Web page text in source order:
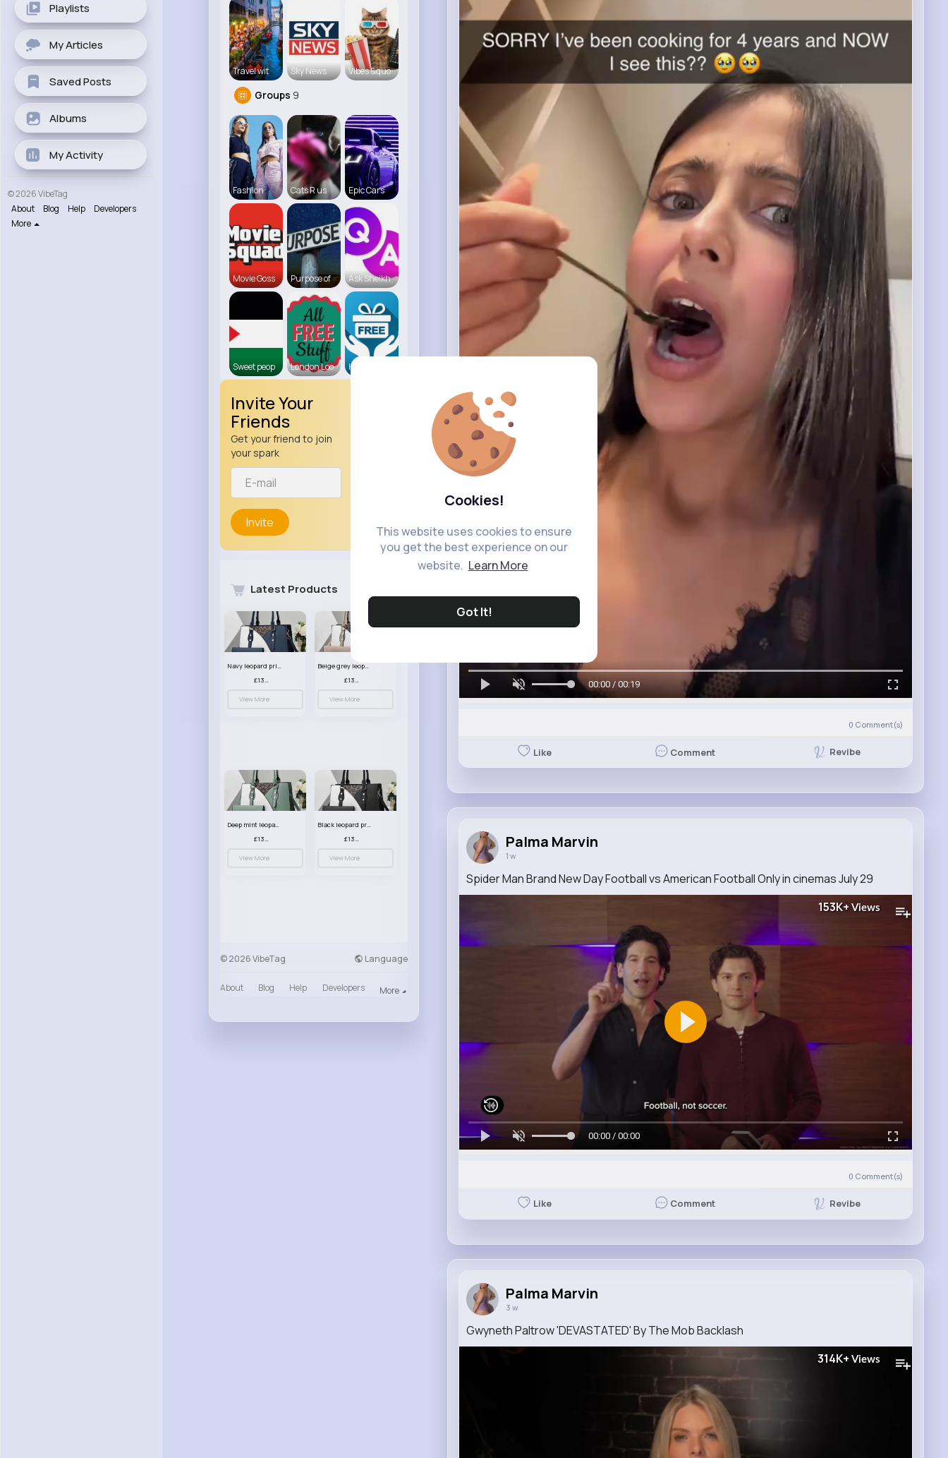
Cookies!
This website uses cookies to ensure
you get the best experience on our
website. Learn More
Got It!
Playlists
My Articles
Saved Posts
Albums
My Activity
© 2026 VibeTag
About
Blog Help
Developers
More
Travel wit Sky News Vibes &quo
Groups 9
Fashion Cats R us Epic Cars
Movie Goss Purpose of Ask Sheikh
Sweet peop London Loo Hampshire
Invite Your
Friends
Get your friend to join
your spark
Invite
Latest Products
Navy leopard print patterned handbag set
£13.00
View More
Beige grey leopard print patterned handbag set
£13.00
View More
Deep mint leopard print patterned handbag set
£13.00
View More
Black leopard print patterned handbag set
£13.00
View More
© 2026 VibeTag Language
About Blog Help Developers More
00:00 / 00:19
0 Comment(s)
Like Comment Revibe
Palma Marvin
1 w
Spider Man Brand New Day Football vs American Football Only in cinemas July 29
153K+Views
00:00 / 00:00
0 Comment(s)
Like Comment Revibe
Palma Marvin
3 w
Gwyneth Paltrow 'DEVASTATED' By The Mob Backlash
314K+ Views